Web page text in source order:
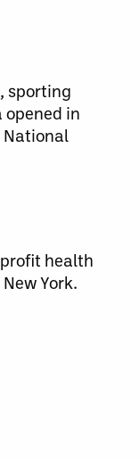
sporting
opened in
National
health
York.